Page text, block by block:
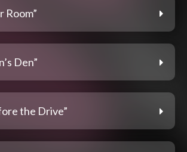
Room”
Den”
the Drive”